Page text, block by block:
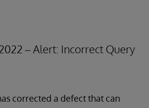
– Alert: Incorrect Query
corrected a defect that can